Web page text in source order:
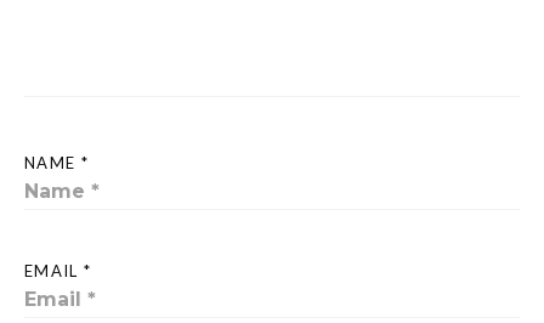
NAME *
EMAIL *